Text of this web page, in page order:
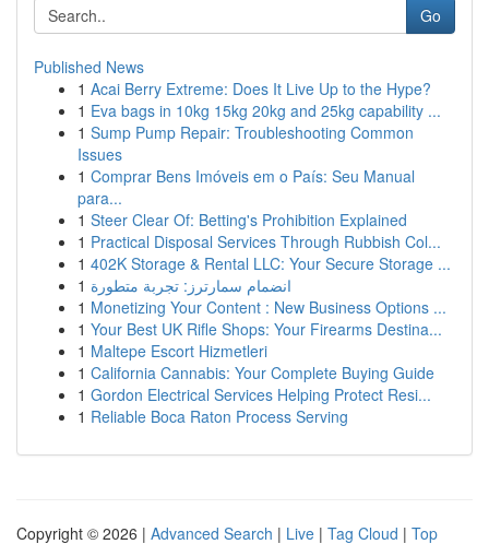
Go
Published News
1 Acai Berry Extreme: Does It Live Up to the Hype?
1 Eva bags in 10kg 15kg 20kg and 25kg capability ...
1 Sump Pump Repair: Troubleshooting Common
Issues
1 Comprar Bens Imóveis em o País: Seu Manual
para...
1 Steer Clear Of: Betting's Prohibition Explained
1 Practical Disposal Services Through Rubbish Col...
1 402K Storage & Rental LLC: Your Secure Storage ...
1 انضمام سمارترز: تجربة متطورة
1 Monetizing Your Content : New Business Options ...
1 Your Best UK Rifle Shops: Your Firearms Destina...
1 Maltepe Escort Hizmetleri
1 California Cannabis: Your Complete Buying Guide
1 Gordon Electrical Services Helping Protect Resi...
1 Reliable Boca Raton Process Serving
Copyright © 2026 | Advanced Search | Live | Tag Cloud | Top